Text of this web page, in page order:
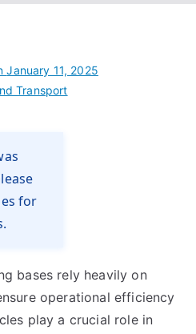
January 11, 2025
Transport
for
bases rely heavily on
operational efficiency
play a crucial role in